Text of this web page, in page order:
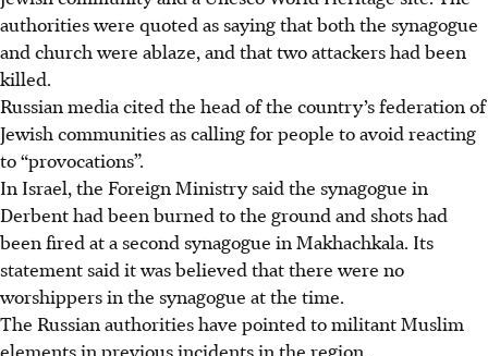
authorities were quoted as saying that both the synagogue
and church were ablaze, and that two attackers had been
killed.
Russian media cited the head of the country’s federation of
Jewish communities as calling for people to avoid reacting
to “provocations”.
In Israel, the Foreign Ministry said the synagogue in
Derbent had been burned to the ground and shots had
been fired at a second synagogue in Makhachkala. Its
statement said it was believed that there were no
worshippers in the synagogue at the time.
The Russian authorities have pointed to militant Muslim
elements in previous incidents in the region.